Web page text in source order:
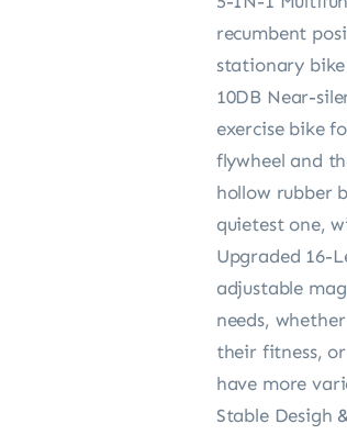
recumbent
stationary
10DB Near-
exercise bike
flywheel and
hollow rubber
quietest one,
Upgraded 16-
adjustable
needs,
their fitness,
have more
Stable Desigh